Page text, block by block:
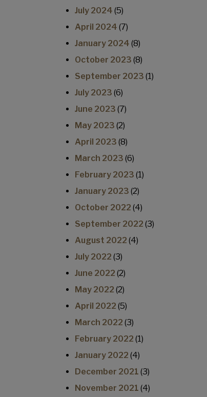
July 2024 (5)
April 2024 (7)
January 2024 (8)
October 2023 (8)
September 2023 (1)
July 2023 (6)
June 2023 (7)
May 2023 (2)
April 2023 (8)
March 2023 (6)
February 2023 (1)
January 2023 (2)
October 2022 (4)
September 2022 (3)
August 2022 (4)
July 2022 (3)
June 2022 (2)
May 2022 (2)
April 2022 (5)
March 2022 (3)
February 2022 (1)
January 2022 (4)
December 2021 (3)
November 2021 (4)